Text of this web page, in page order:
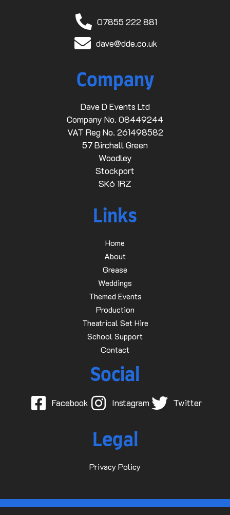
07855 222 881
dave@dde.co.uk
Company
Dave D Events Ltd
Company No. 08449244
VAT Reg No. 261498582
57 Birchall Green
Woodley
Stockport
SK6 1RZ
Links
Home
About
Grease
Weddings
Themed Events
Production
Theatrical Set Hire
School Support
Contact
Social
Facebook Instagram Twitter
Legal
Privacy Policy